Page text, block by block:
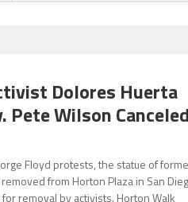
Dolores Huerta
Pete Wilson Canceled
Floyd protests, the statue of
from Horton Plaza in San
removal by activists. Horton Walk